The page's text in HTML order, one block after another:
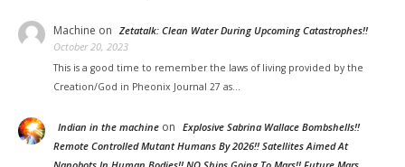
Machine on Zetatalk: Clean Water During Upcoming Catastrophes!!
October 20, 2023
This is a good time to remember the laws of living provided by the
Creation/God in Pheonix Journal 27 as…
Indian in the machine on Explosive Sabrina Wallace Bombshells!!
Remote Controlled Mutant Humans By 2026!! Satellites Aimed At